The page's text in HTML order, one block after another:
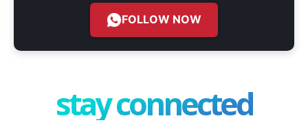
FOLLOW NOW
stay connected